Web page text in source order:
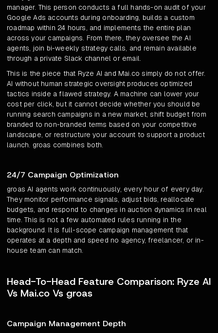
manager. This person conducts a full hands-on audit of your
Google Ads accounts during onboarding, builds a custom
roadmap within 24 hours, and implements the entire plan
across your campaigns. From there, they oversee the AI
agents, join bi-weekly strategy calls, and remain available
through a private Slack channel or email.
This is the piece that Ryze AI and Mai.co simply do not offer.
AI without human strategic oversight produces optimized
tactics inside a flawed strategy. A machine can lower your
cost per click, but it cannot decide whether you should be
running search campaigns in a new market, shift budget from
branded to non-branded terms based on your competitive
landscape, or restructure your account to support a product
launch. groas combines both.
24/7 Campaign Optimization
groas AI agents work continuously, every hour of every day.
They monitor performance signals, adjust bids, reallocate
budgets, and respond to changes in auction dynamics in real
time. This is not a few automated rules running in the
background. It is full-scope campaign management that
operates at a depth and speed no agency, freelancer, or in-
house team can match.
Head-To-Head Feature Comparison: Ryze AI
Vs Mai.co Vs groas
Campaign Management Depth